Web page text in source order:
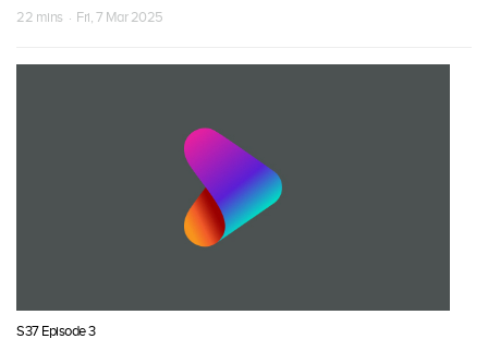
22 mins · Fri, 7 Mar 2025
S37 Episode 3